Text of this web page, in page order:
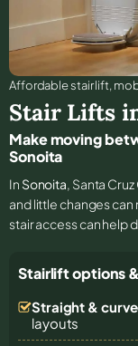
Affordable stair lift,
Stair Lifts
Make moving
Sonoita
In Sonoita, Santa
and little changes
stair access can help
Stairlift options
Straight &
layouts